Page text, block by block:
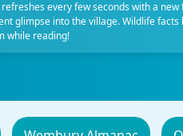
every few seconds with a
glimpse into the village. Wildlife
while reading!